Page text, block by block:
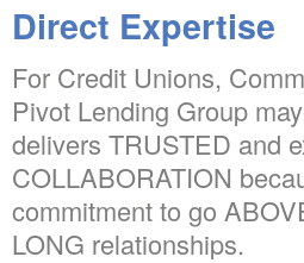
Direct Expertise
For Credit Unions,
Pivot Lending Group
delivers TRUSTED and
COLLABORATION
commitment to go
LONG relationships.